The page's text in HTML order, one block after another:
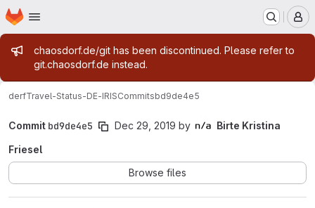
Skip to main content
Homepage
Admin message
chaosdorf.de/git has been discontinued. Please refer to
git.chaosdorf.de instead.
derfTravel-Status-DE-IRISCommitsbd9de4e5
Commit bd9de4e5 Dec 29, 2019 by
Birte Kristina
Friesel
Browse files